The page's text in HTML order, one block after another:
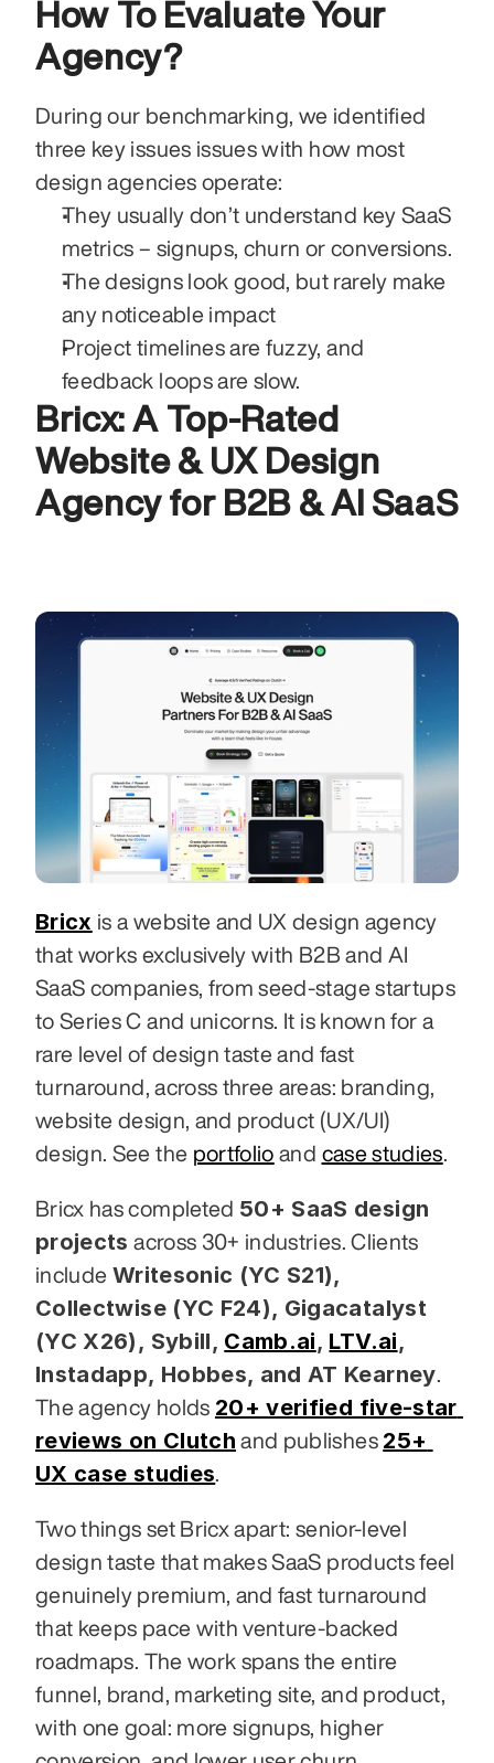
How To Evaluate Your
Agency?
During our benchmarking, we identified
three key issues issues with how most
design agencies operate:
They usually don’t understand key SaaS
metrics – signups, churn or conversions.
The designs look good, but rarely make
any noticeable impact
Project timelines are fuzzy, and
feedback loops are slow.
Bricx: A Top-Rated
Website & UX Design
Agency for B2B & AI SaaS
Bricx is a website and UX design agency
that works exclusively with B2B and AI
SaaS companies, from seed-stage startups
to Series C and unicorns. It is known for a
rare level of design taste and fast
turnaround, across three areas: branding,
website design, and product (UX/UI)
design. See the portfolio and case studies.
Bricx has completed 50+ SaaS design
projects across 30+ industries. Clients
include Writesonic (YC S21),
Collectwise (YC F24), Gigacatalyst
(YC X26), Sybill, Camb.ai, LTV.ai,
Instadapp, Hobbes, and AT Kearney.
The agency holds 20+ verified five-star
reviews on Clutch and publishes 25+
UX case studies.
Two things set Bricx apart: senior-level
design taste that makes SaaS products feel
genuinely premium, and fast turnaround
that keeps pace with venture-backed
roadmaps. The work spans the entire
funnel, brand, marketing site, and product,
with one goal: more signups, higher